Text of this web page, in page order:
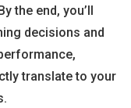
the end, you’ll
decisions and
translate to your